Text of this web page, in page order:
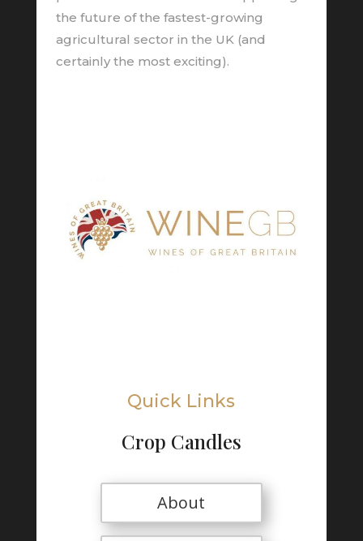
the future of the fastest-growing
agricultural sector in the UK (and
certainly the most exciting).
Quick Links
Crop Candles
About